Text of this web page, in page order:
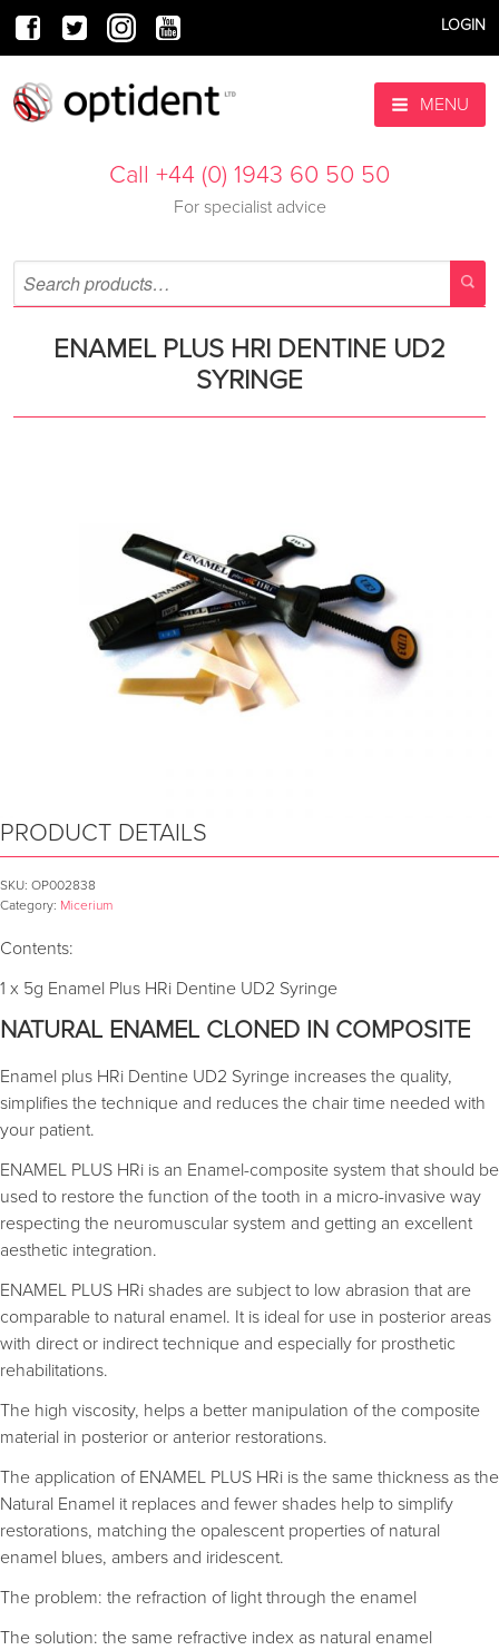
LOGIN
MENU
Call +44 (0) 1943 60 50 50
For specialist advice
ENAMEL PLUS HRI DENTINE UD2
SYRINGE
PRODUCT DETAILS
SKU: OP002838
Category: Micerium
Contents:
1 x 5g Enamel Plus HRi Dentine UD2 Syringe
NATURAL ENAMEL CLONED IN COMPOSITE
Enamel plus HRi Dentine UD2 Syringe increases the quality,
simplifies the technique and reduces the chair time needed with
your patient.
ENAMEL PLUS HRi is an Enamel-composite system that should be
used to restore the function of the tooth in a micro-invasive way
respecting the neuromuscular system and getting an excellent
aesthetic integration.
ENAMEL PLUS HRi shades are subject to low abrasion that are
comparable to natural enamel. It is ideal for use in posterior areas
with direct or indirect technique and especially for prosthetic
rehabilitations.
The high viscosity, helps a better manipulation of the composite
material in posterior or anterior restorations.
The application of ENAMEL PLUS HRi is the same thickness as the
Natural Enamel it replaces and fewer shades help to simplify
restorations, matching the opalescent properties of natural
enamel blues, ambers and iridescent.
The problem: the refraction of light through the enamel
The solution: the same refractive index as natural enamel